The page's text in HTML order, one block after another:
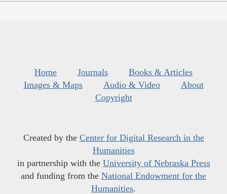
Home Journals
Books & Articles
Images & Maps
Audio & Video
About
Copyright
Created by the Center for Digital Research in the
Humanities
in partnership with the University of Nebraska Press
and funding from the National Endowment for the
Humanities.